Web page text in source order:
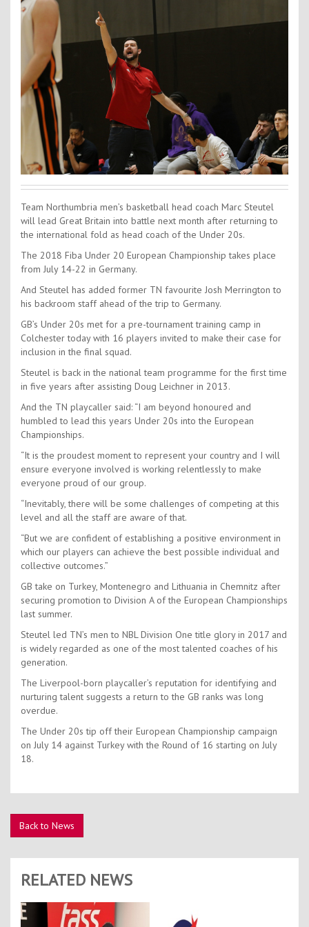
Kids Camps
Team Northumbria men’s basketball head coach Marc Steutel
will lead Great Britain into battle next month after returning to
the international fold as head coach of the Under 20s.
The 2018 Fiba Under 20 European Championship takes place
from July 14-22 in Germany.
And Steutel has added former TN favourite Josh Merrington to
his backroom staff ahead of the trip to Germany.
GB’s Under 20s met for a pre-tournament training camp in
Colchester today with 16 players invited to make their case for
inclusion in the final squad.
Steutel is back in the national team programme for the first time
in five years after assisting Doug Leichner in 2013.
And the TN playcaller said: “I am beyond honoured and
humbled to lead this years Under 20s into the European
Championships.
“It is the proudest moment to represent your country and I will
ensure everyone involved is working relentlessly to make
everyone proud of our group.
“Inevitably, there will be some challenges of competing at this
level and all the staff are aware of that.
“But we are confident of establishing a positive environment in
which our players can achieve the best possible individual and
collective outcomes.”
GB take on Turkey, Montenegro and Lithuania in Chemnitz after
securing promotion to Division A of the European Championships
last summer.
Steutel led TN’s men to NBL Division One title glory in 2017 and
is widely regarded as one of the most talented coaches of his
generation.
The Liverpool-born playcaller’s reputation for identifying and
nurturing talent suggests a return to the GB ranks was long
overdue.
The Under 20s tip off their European Championship campaign
on July 14 against Turkey with the Round of 16 starting on July
18.
Back to News
RELATED NEWS